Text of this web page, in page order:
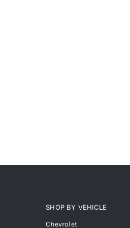
SHOP BY VEHICLE
Chevrolet